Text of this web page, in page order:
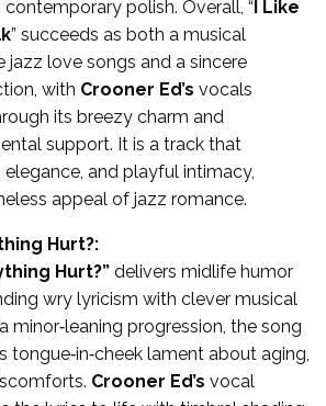
polish. Overall, “I Like
” succeeds as both a musical
love songs and a sincere
with Crooner Ed’s vocals
its breezy charm and
support. It is a track that
and playful intimacy,
appeal of jazz romance.
Hurt?:
Hurt?” delivers midlife humor
wry lyricism with clever musical
minor‑leaning progression, the song
lament about aging,
Crooner Ed’s vocal